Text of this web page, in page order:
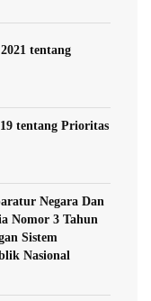
tentang
tentang Prioritas
Negara Dan
Nomor 3 Tahun
Sistem
Nasional